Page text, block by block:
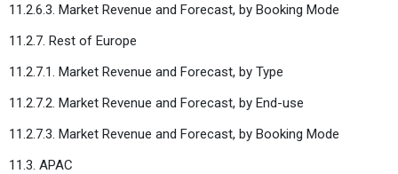
11.2.6.3. Market Revenue and Forecast, by Booking Mode
11.2.7. Rest of Europe
11.2.7.1. Market Revenue and Forecast, by Type
11.2.7.2. Market Revenue and Forecast, by End-use
11.2.7.3. Market Revenue and Forecast, by Booking Mode
11.3. APAC